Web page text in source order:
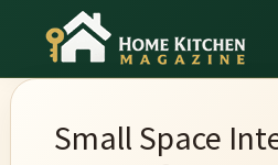
main
content
primary
sidebar
footerHome
Magazine
Culinary
Wonders
Small Space